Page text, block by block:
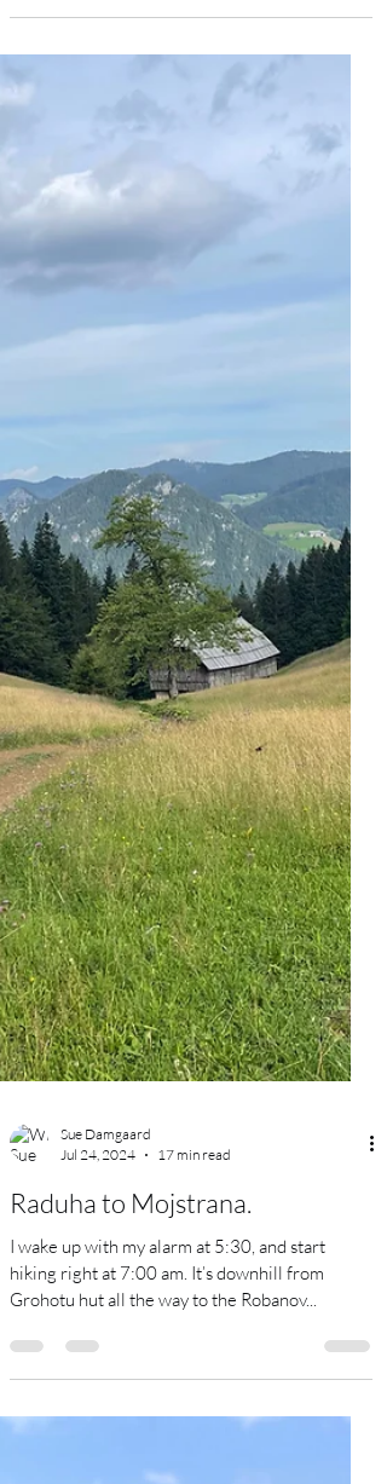
on boots before 6:30 am. I start walking...
Sue Damgaard
Raduha to Mojstrana.
I wake up with my alarm at 5:30, and start
Grohotu hut all the way to the Robanov...